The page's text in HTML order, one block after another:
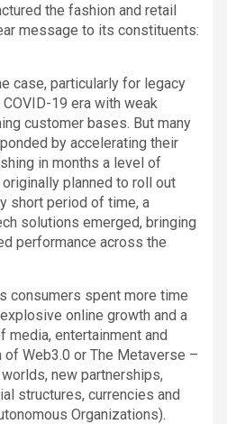
the fashion and retail
message to its constituents:
case, particularly for legacy
19 era with weak
customer bases. But many
by accelerating their
in months a level of
planned to roll out
short period of time, a
solutions emerged, bringing
performance across the
consumers spent more time
online growth and a
media, entertainment and
of Web3.0 or The Metaverse –
new partnerships,
structures, currencies and
Organizations).